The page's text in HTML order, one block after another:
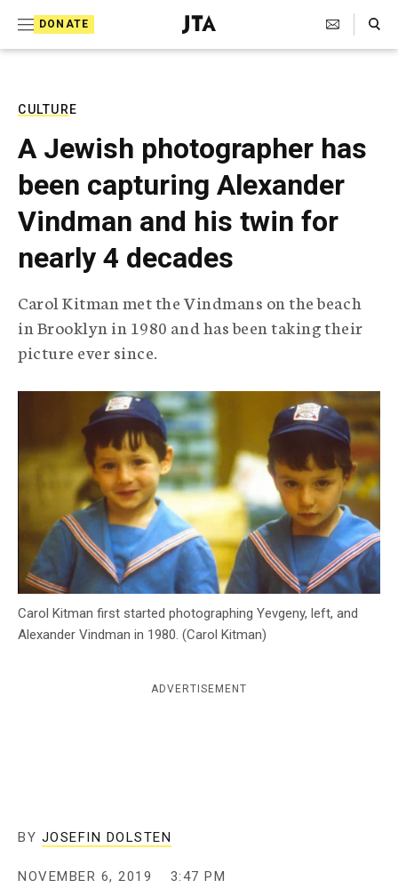
DONATE
J
e
T
e
l
e
r
a
p
i
c
n
c
y
Search Toggle
CULTURE
A Jewish photographer has
been capturing Alexander
Vindman and his twin for
nearly 4 decades
Carol Kitman met the Vindmans on the beach
in Brooklyn in 1980 and has been taking their
picture ever since.
Carol Kitman first started photographing Yevgeny, left, and
Alexander Vindman in 1980. (Carol Kitman)
ADVERTISEMENT
BY JOSEFIN DOLSTEN
NOVEMBER 6, 2019 3:47 PM